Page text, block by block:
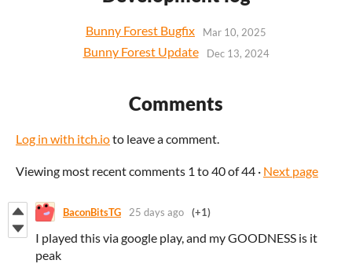
Bunny Forest Bugfix Mar 10, 2025
Bunny Forest Update Dec 13, 2024
Comments
Log in with itch.ioto leave a comment.
Viewing most recent comments 1 to40of 44 · Next page
BaconBitsTG 25 days ago (+1)
I played this via google play, and my GOODNESS is it
peak